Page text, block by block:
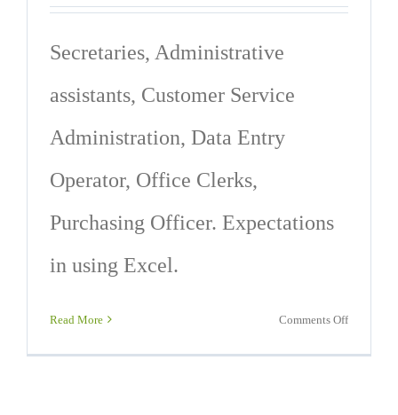
Secretaries, Administrative
assistants, Customer Service
Administration, Data Entry
Operator, Office Clerks,
Purchasing Officer. Expectations
in using Excel.
Read More Comments Offon